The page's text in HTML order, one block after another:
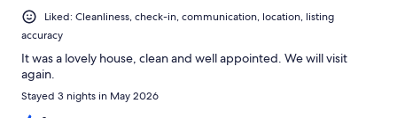
Liked: Cleanliness, check-in, communication, location, listing
accuracy
It was a lovely house, clean and well appointed. We will visit
again.
Stayed 3 nights in May 2026